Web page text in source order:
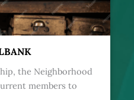
the Neighborhood
members to